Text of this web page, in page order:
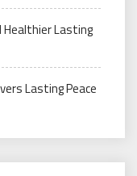
Healthier Lasting
Lasting Peace